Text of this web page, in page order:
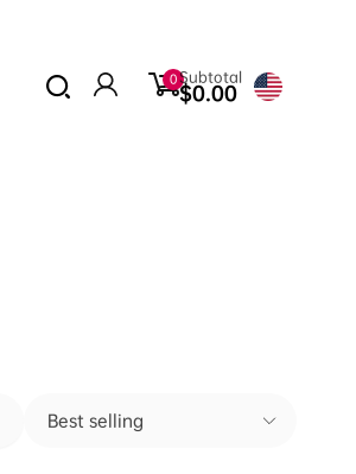
Log
0
items
Subtotal
$0.00
Sort
Best selling